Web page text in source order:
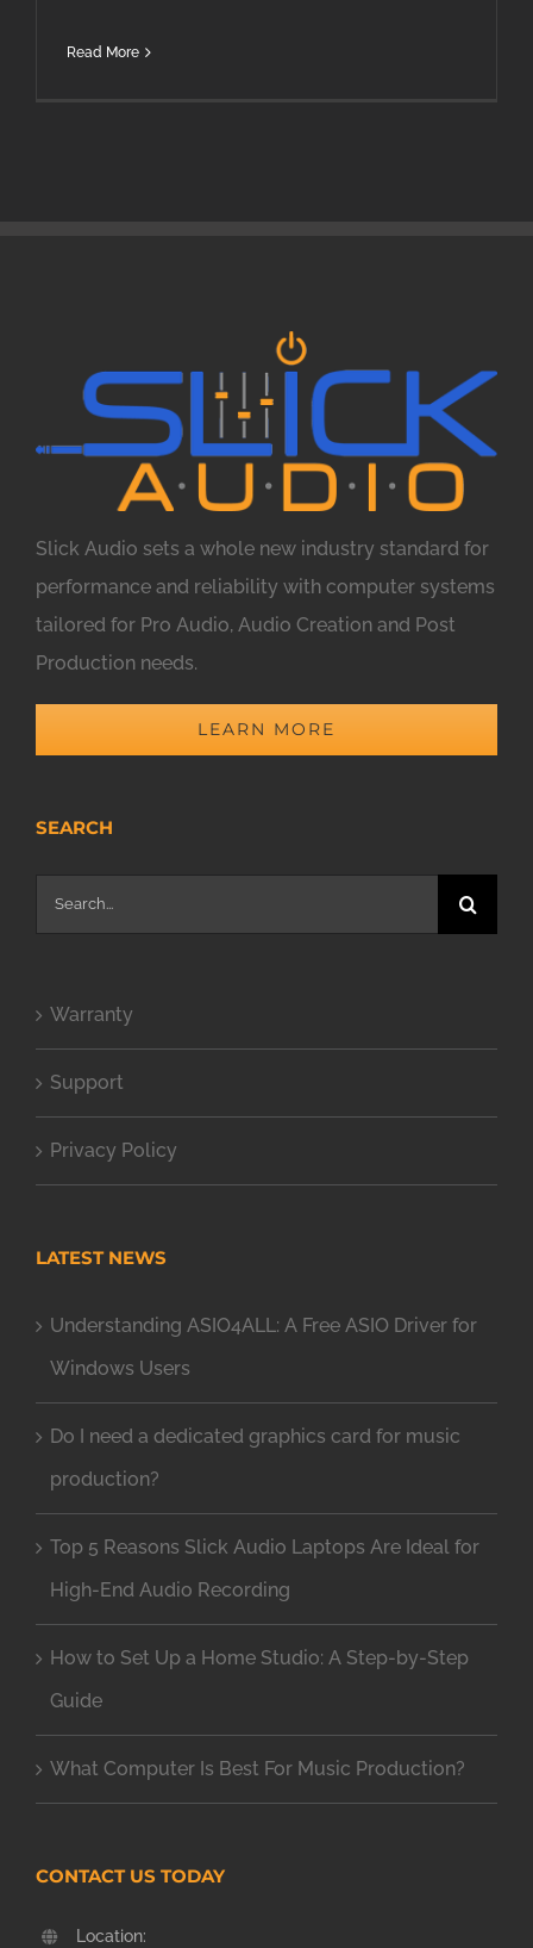
Read More
Slick Audio sets a whole new industry standard for
performance and reliability with computer systems
tailored for Pro Audio, Audio Creation and Post
Production needs.
LEARN MORE
SEARCH
Search
for:
Warranty
Support
Privacy Policy
LATEST NEWS
Understanding ASIO4ALL: A Free ASIO Driver for
Windows Users
Do I need a dedicated graphics card for music
production?
Top 5 Reasons Slick Audio Laptops Are Ideal for
High-End Audio Recording
How to Set Up a Home Studio: A Step-by-Step
Guide
What Computer Is Best For Music Production?
CONTACT US TODAY
Location: